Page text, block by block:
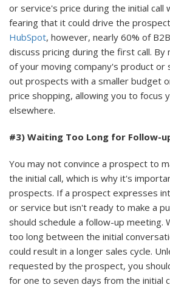
or service's price during the initial call
fearing that it could drive the
HubSpot, however, nearly 60% of
discuss pricing during the first call. By
of your moving company's product or
out prospects with a smaller budget
price shopping, allowing you to focus
elsewhere.
#3) Waiting Too Long for Follow-
You may not convince a prospect to
the initial call, which is why it's
prospects. If a prospect expresses
or service but isn't ready to make a
should schedule a follow-up meeting.
too long between the initial
could result in a longer sales cycle.
requested by the prospect, you
for one to seven days from the initial